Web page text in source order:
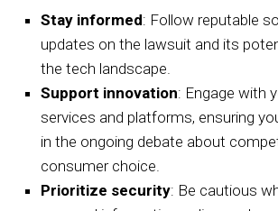
Stay informed: Follow reputable
updates on the lawsuit and its
the tech landscape.
Support innovation: Engage with
services and platforms, ensuring
in the ongoing debate about
consumer choice.
Prioritize security: Be cautious